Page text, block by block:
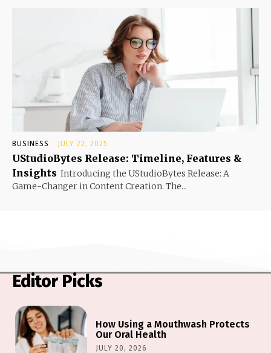
BUSINESS JULY 22, 2025
UStudioBytes Release: Timeline, Features &
Insights Introducing the UStudioBytes Release: A
Game-Changer in Content Creation. The...
Editor Picks
How Using a Mouthwash Protects
Our Oral Health
JULY 20, 2026